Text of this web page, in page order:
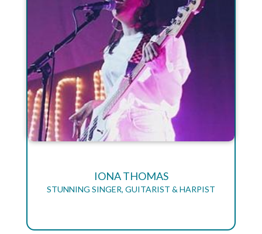
IONA THOMAS
STUNNING SINGER, GUITARIST & HARPIST